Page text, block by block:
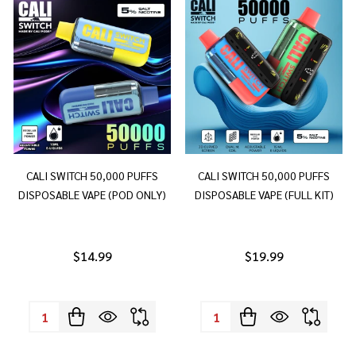
CALI SWITCH 50,000 PUFFS
DISPOSABLE VAPE (POD ONLY)
$14.99
Quantity:
CALI SWITCH 50,000 PUFFS
DISPOSABLE VAPE (FULL KIT)
$19.99
Quantity: